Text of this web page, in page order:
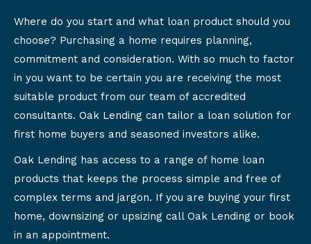
Where do you start and what loan product should you
choose? Purchasing a home requires planning,
commitment and consideration. With so much to factor
in you want to be certain you are receiving the most
suitable product from our team of accredited
consultants. Oak Lending can tailor a loan solution for
first home buyers and seasoned investors alike.
Oak Lending has access to a range of home loan
products that keeps the process simple and free of
complex terms and jargon. If you are buying your first
home, downsizing or upsizing call Oak Lending or book
in an appointment.